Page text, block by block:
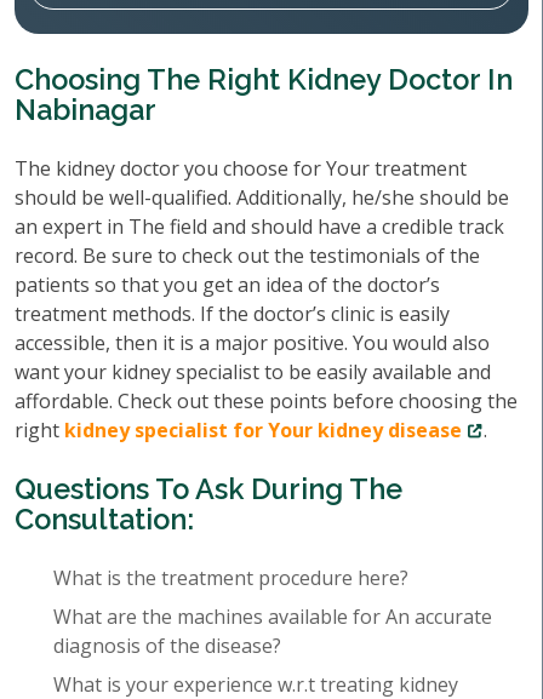
Choosing The Right Kidney Doctor In
Nabinagar
The kidney doctor you choose for Your treatment
should be well-qualified. Additionally, he/she should be
an expert in The field and should have a credible track
record. Be sure to check out the testimonials of the
patients so that you get an idea of the doctor’s
treatment methods. If the doctor’s clinic is easily
accessible, then it is a major positive. You would also
want your kidney specialist to be easily available and
affordable. Check out these points before choosing the
right kidney specialist for Your kidney disease .
Questions To Ask During The
Consultation:
What is the treatment procedure here?
What are the machines available for An accurate
diagnosis of the disease?
What is your experience w.r.t treating kidney